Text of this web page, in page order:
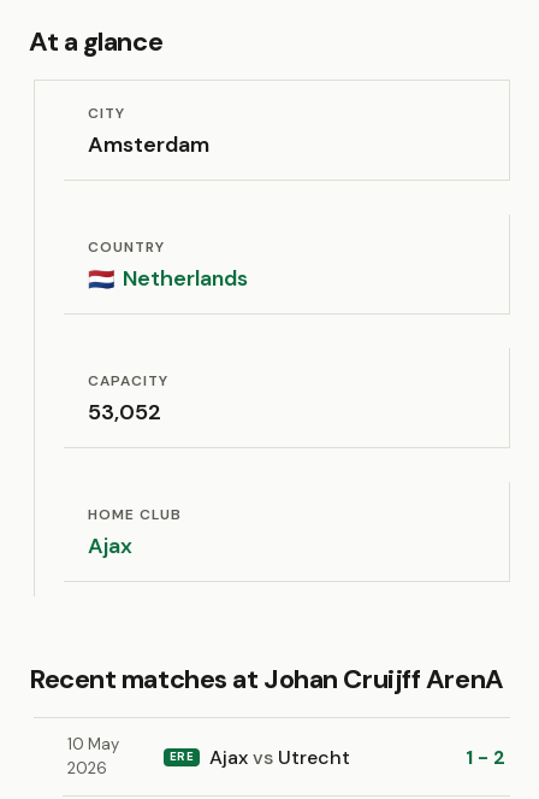
At a glance
CITY
Amsterdam
COUNTRY
🇳🇱 Netherlands
CAPACITY
53,052
HOME CLUB
Ajax
Recent matches at Johan Cruijff ArenA
10 May
2026
ERE Ajaxvs Utrecht 1 - 2